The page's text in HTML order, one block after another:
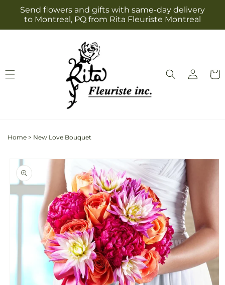
Skip to
content
Send flowers and gifts with same-day delivery
to Montreal, PQ from Rita Fleuriste Montreal
Log
in
Cart
Home > New Love Bouquet
Skip to
product
information